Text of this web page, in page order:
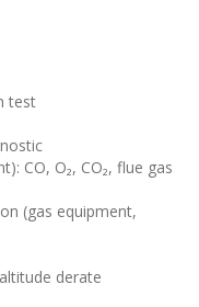
test
CO, O₂, CO₂, flue gas
(gas equipment,
derate